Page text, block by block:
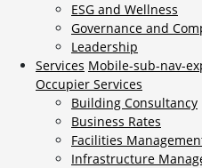
ESG and Wellness
Governance and
Leadership
Services Mobile-sub-nav-
Occupier Services
Building Consultancy
Business Rates
Facilities
Infrastructure